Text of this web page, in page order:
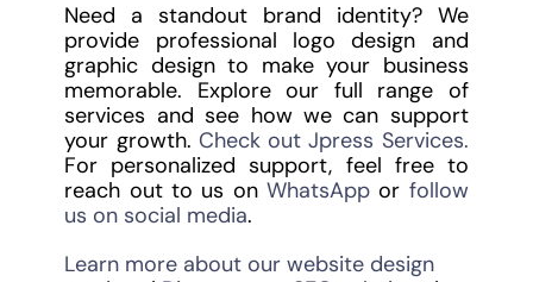
Need a standout brand identity? We
provide professional logo design and
graphic design to make your business
memorable. Explore our full range of
services and see how we can support
your growth. Check out Jpress Services.
For personalized support, feel free to
reach out to us onWhatsApp or follow
us on social media.
Learn more about our website design